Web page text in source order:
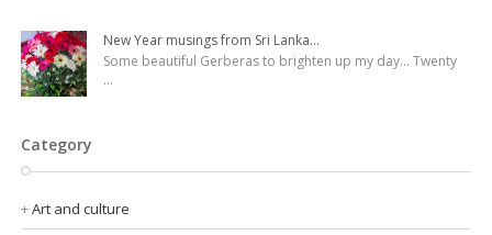
New Year musings from Sri Lanka...
Some beautiful Gerberas to brighten up my day... Twenty
...
Category
Art and culture